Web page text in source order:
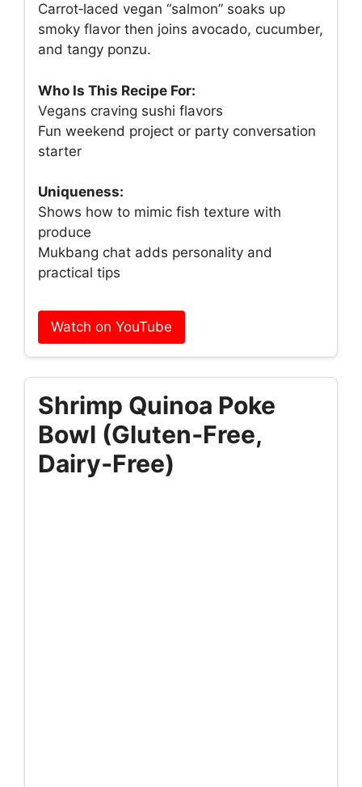
Carrot‑laced vegan “salmon” soaks up
smoky flavor then joins avocado, cucumber,
and tangy ponzu.
Who Is This Recipe For:
Vegans craving sushi flavors
Fun weekend project or party conversation
starter
Uniqueness:
Shows how to mimic fish texture with
produce
Mukbang chat adds personality and
practical tips
Watch on YouTube
Shrimp Quinoa Poke
Bowl (Gluten‑Free,
Dairy‑Free)